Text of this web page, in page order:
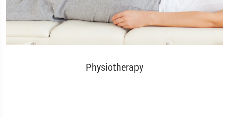
Physiotherapy